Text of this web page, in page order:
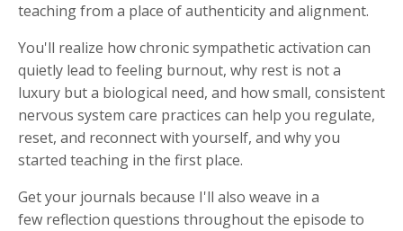
teaching from a place of authenticity and alignment.
You'll realize how chronic sympathetic activation can
quietly lead to feeling burnout, why rest is not a
luxury but a biological need, and how small, consistent
nervous system care practices can help you regulate,
reset, and reconnect with yourself, and why you
started teaching in the first place.
Get your journals because I'll also weave in a
few reflection questions throughout the episode to